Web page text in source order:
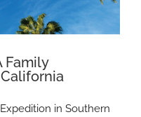
Family
in Southern